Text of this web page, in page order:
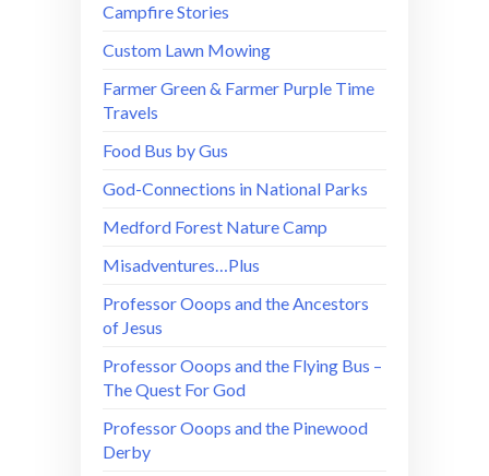
Campfire Stories
Custom Lawn Mowing
Farmer Green & Farmer Purple Time
Travels
Food Bus by Gus
God-Connections in National Parks
Medford Forest Nature Camp
Misadventures…Plus
Professor Ooops and the Ancestors
of Jesus
Professor Ooops and the Flying Bus –
The Quest For God
Professor Ooops and the Pinewood
Derby